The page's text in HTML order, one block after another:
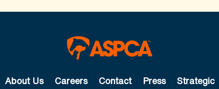
About Us Careers Contact Press
Strategic